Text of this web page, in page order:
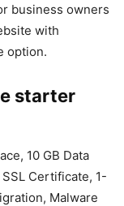
business owners
with
option.
starter
10 GB Data
Certificate, 1-
Malware